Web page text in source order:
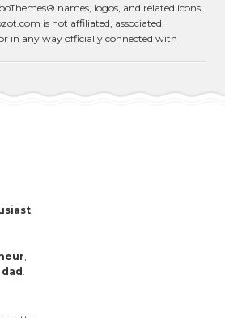
names, logos, and related icons
is not affiliated, associated,
in any way officially connected with
,
,
dad .